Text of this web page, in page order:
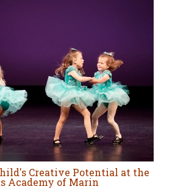
Creative Potential at the
Academy of Marin